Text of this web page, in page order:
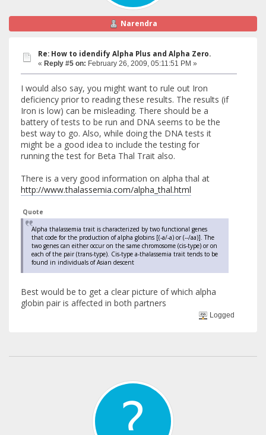
Narendra
Re: How to idendify Alpha Plus and Alpha Zero.
« Reply #5 on: February 26, 2009, 05:11:51 PM »
I would also say, you might want to rule out Iron
deficiency prior to reading these results. The results (if
Iron is low) can be misleading. There should be a
battery of tests to be run and DNA seems to be the
best way to go. Also, while doing the DNA tests it
might be a good idea to include the testing for
running the test for Beta Thal Trait also.
There is a very good information on alpha thal at
http://www.thalassemia.com/alpha_thal.html
Quote
Alpha thalassemia trait is characterized by two functional genes
that code for the production of alpha globins [(-a/-a) or (--/aa)]. The
two genes can either occur on the same chromosome (cis-type) or on
each of the pair (trans-type). Cis-type a-thalassemia trait tends to be
found in individuals of Asian descent
Best would be to get a clear picture of which alpha
globin pair is affected in both partners
Logged